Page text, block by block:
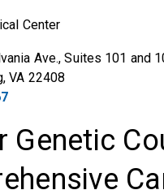
Center
Ave., Suites 101 and
VA 22408
Genetic